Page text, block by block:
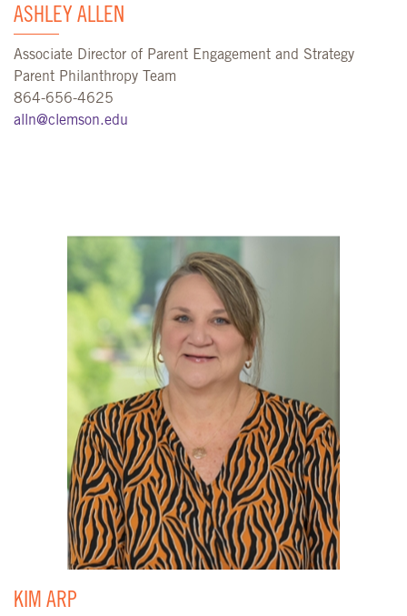
ASHLEY ALLEN
Associate Director of Parent Engagement and Strategy
Parent Philanthropy Team
864-656-4625
alln@clemson.edu
KIM ARP